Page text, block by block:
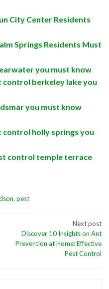
City Center Residents
Springs Residents Must
you must know
control berkeley lake you
you must know
control holly springs you
control temple terrace
, pest
Next post
Discover 10 Insights on Ant
Prevention at Home: Effective
Pest Control